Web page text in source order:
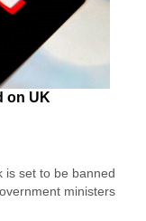
on UK
is set to be banned
ministers